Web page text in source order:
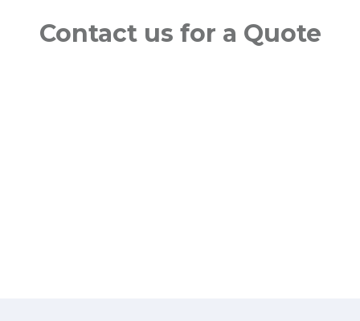
Contact us for a Quote